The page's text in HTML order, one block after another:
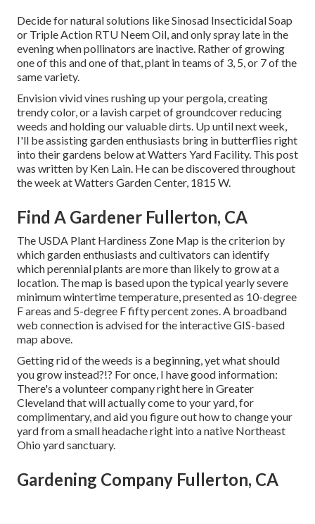
Decide for natural solutions like Sinosad Insecticidal Soap
or Triple Action RTU Neem Oil, and only spray late in the
evening when pollinators are inactive. Rather of growing
one of this and one of that, plant in teams of 3, 5, or 7 of the
same variety.
Envision vivid vines rushing up your pergola, creating
trendy color, or a lavish carpet of groundcover reducing
weeds and holding our valuable dirts. Up until next week,
I'll be assisting garden enthusiasts bring in butterflies right
into their gardens below at Watters Yard Facility. This post
was written by Ken Lain. He can be discovered throughout
the week at Watters Garden Center, 1815 W.
Find A Gardener Fullerton, CA
The USDA Plant Hardiness Zone Map is the criterion by
which garden enthusiasts and cultivators can identify
which perennial plants are more than likely to grow at a
location. The map is based upon the typical yearly severe
minimum wintertime temperature, presented as 10-degree
F areas and 5-degree F fifty percent zones. A broadband
web connection is advised for the interactive GIS-based
map above.
Getting rid of the weeds is a beginning, yet what should
you grow instead?!? For once, I have good information:
There's a volunteer company right here in Greater
Cleveland that will actually come to your yard, for
complimentary, and aid you figure out how to change your
yard from a small headache right into a native Northeast
Ohio yard sanctuary.
Gardening Company Fullerton, CA